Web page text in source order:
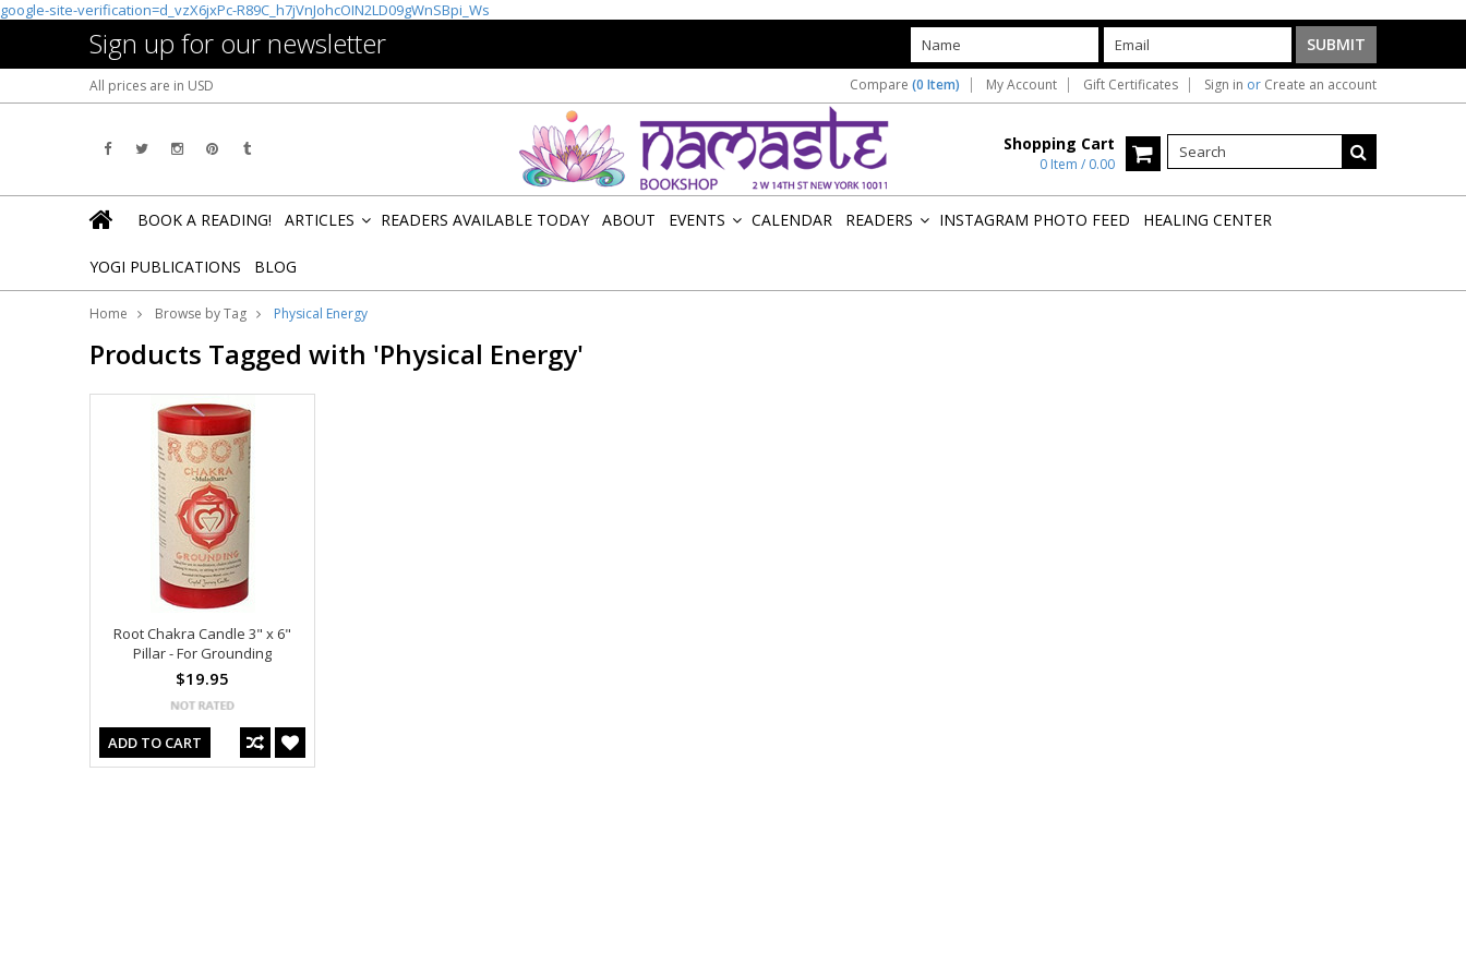
google-site-verification=d_vzX6jxPc-R89C_h7jVnJohcOIN2LD09gWnSBpi_Ws
Sign up for our newsletter
All prices are in USD Compare (0 Item) My Account Gift Certificates Sign in or Create an account
Shopping Cart
0 Item / 0.00
BOOK A READING! ARTICLES READERS AVAILABLE TODAY ABOUT EVENTS CALENDAR READERS INSTAGRAM PHOTO FEED HEALING CENTER
YOGI PUBLICATIONS BLOG
Home Browse by Tag Physical Energy
Products Tagged with 'Physical Energy'
Root Chakra Candle 3" x 6"
Pillar - For Grounding
$19.95
ADD TO CART